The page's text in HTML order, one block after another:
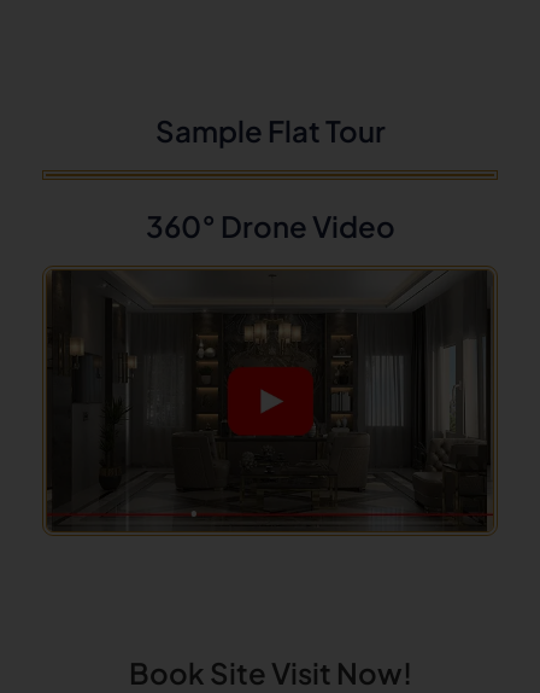
Sample Flat Tour
360° Drone Video
Book Site Visit Now!